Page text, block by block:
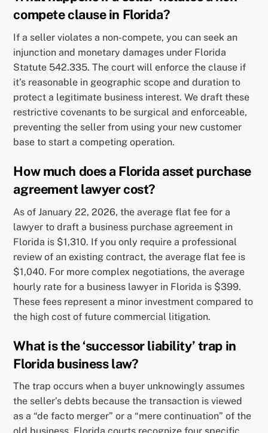
compete clause in Florida?
If a seller violates a non-compete, you can seek an
injunction and monetary damages under Florida
Statute 542.335. The court will enforce the clause if
it’s reasonable in geographic scope and duration to
protect a legitimate business interest. We draft these
restrictive covenants to be surgical and enforceable,
preventing the seller from using your new customer
base to start a competing operation.
How much does a Florida asset purchase
agreement lawyer cost?
As of January 22, 2026, the average flat fee for a
lawyer to draft a business purchase agreement in
Florida is $1,310. If you only require a professional
review of an existing contract, the average flat fee is
$1,040. For more complex negotiations, the average
hourly rate for a business lawyer in Florida is $399.
These fees represent a minor investment compared to
the high cost of future commercial litigation.
What is the ‘successor liability’ trap in
Florida business law?
The trap occurs when a buyer unknowingly assumes
the seller’s debts because the transaction is viewed
as a “de facto merger” or a “mere continuation” of the